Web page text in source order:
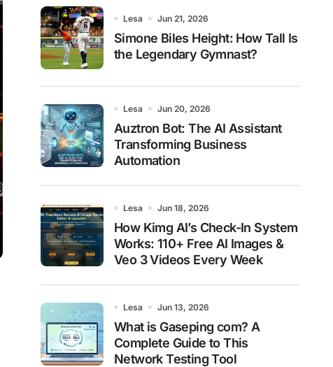
Lesa Jun 21, 2026
Simone Biles Height: How Tall Is
the Legendary Gymnast?
Lesa Jun 20, 2026
Auztron Bot: The AI Assistant
Transforming Business
Automation
Lesa Jun 18, 2026
How Kimg AI’s Check-In System
Works: 110+ Free AI Images &
Veo 3 Videos Every Week
Lesa Jun 13, 2026
What is Gaseping com? A
Complete Guide to This
Network Testing Tool